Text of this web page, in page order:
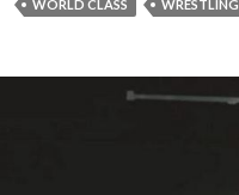
WORLD CLASS
WRESTLING